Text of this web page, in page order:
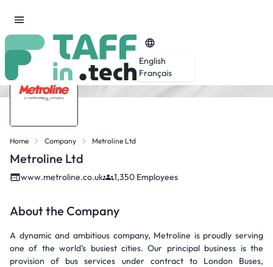
English
Français
Home Company Metroline Ltd
Metroline Ltd
www.metroline.co.uk 1,350 Employees
About the Company
A dynamic and ambitious company, Metroline is proudly serving
one of the world’s busiest cities. Our principal business is the
provision of bus services under contract to London Buses,